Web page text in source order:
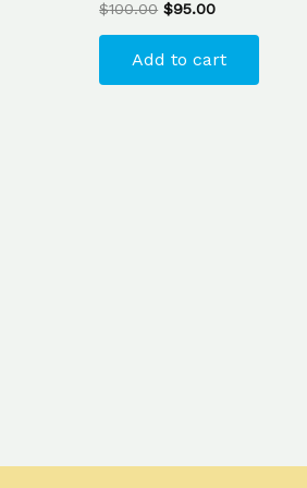
$100.00 $95.00
Add to cart